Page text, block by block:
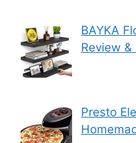
BAYKA
Review
Presto